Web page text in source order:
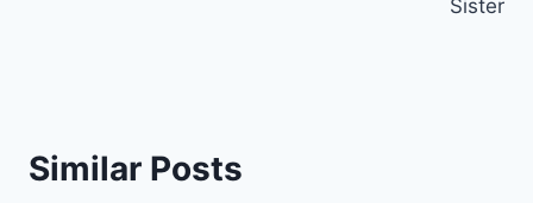
Sister
Similar Posts